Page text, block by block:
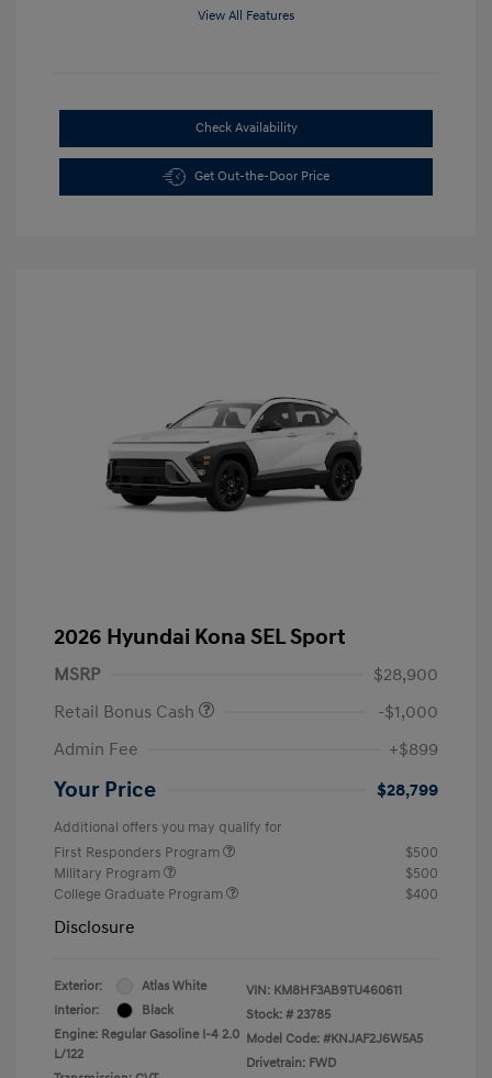
View All Features
Check Availability
Get Out-the-Door Price
2026 Hyundai Kona SEL Sport
MSRP
$28,900
Retail Bonus Cash
-$1,000
Admin Fee
+$899
Your Price $28,799
Additional offers you may qualify for
First Responders Program
$500
Military Program
$500
College Graduate Program
$400
Disclosure
Exterior:
Atlas White
Interior:
Black
Engine: Regular Gasoline I-4 2.0
L/122
VIN: KM8HF3AB9TU460611
Stock: # 23785
Model Code: #KNJAF2J6W5A5
Drivetrain: FWD